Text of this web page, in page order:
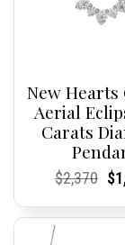
New Hearts
Aerial
Carats
Current
Current
$2,370 $